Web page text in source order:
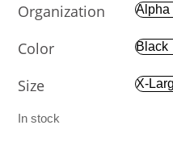
Organization
Color
Size
In stock